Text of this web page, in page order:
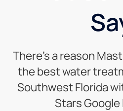
There’s a reason
the best water
Southwest Florida
Stars Google